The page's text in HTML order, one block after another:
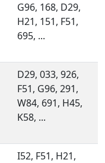
G96, 168, D29,
H21, 151, F51,
695, ...
D29, 033, 926,
F51, G96, 291,
W84, 691, H45,
K58, ...
I52, F51, H21,